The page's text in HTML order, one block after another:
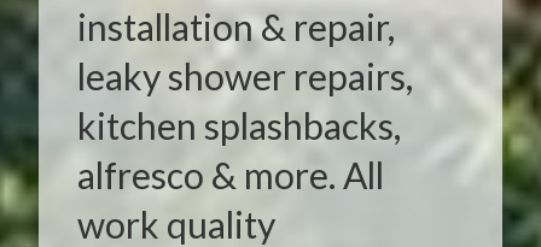
installation & repair,
leaky shower repairs,
kitchen splashbacks,
alfresco & more. All
work quality